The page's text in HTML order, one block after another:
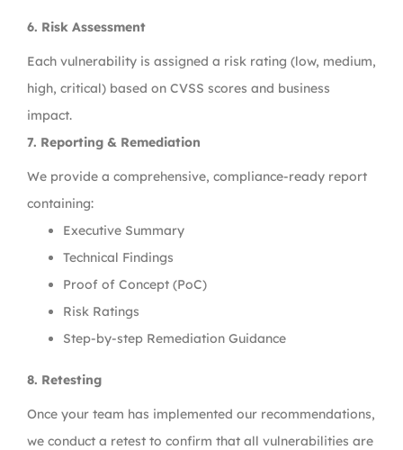
6. Risk Assessment
Each vulnerability is assigned a risk rating (low, medium,
high, critical) based on CVSS scores and business
impact.
7. Reporting & Remediation
We provide a comprehensive, compliance-ready report
containing:
Executive Summary
Technical Findings
Proof of Concept (PoC)
Risk Ratings
Step-by-step Remediation Guidance
8. Retesting
Once your team has implemented our recommendations,
we conduct a retest to confirm that all vulnerabilities are